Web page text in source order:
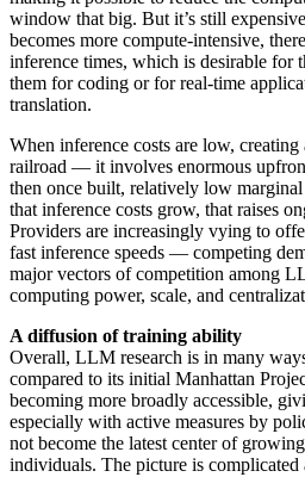
window that big. But it’s still
becomes more compute-intensive,
inference times, which is desirable for
them for coding or for real-time
translation.
When inference costs are low,
railroad — it involves enormous
then once built, relatively low
that inference costs grow, that raises
Providers are increasingly vying to
fast inference speeds — competing
major vectors of competition among
computing power, scale, and
A diffusion of training ability
Overall, LLM research is in many
compared to its initial Manhattan
becoming more broadly accessible,
especially with active measures by
not become the latest center of
individuals. The picture is complicated